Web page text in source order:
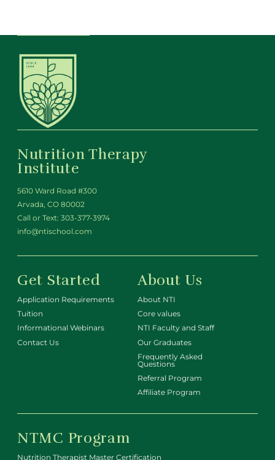
Nutrition Therapy
Institute
5610 Ward Road #300
Arvada, CO 80002
Call or Text: 303-377-3974
info@ntischool.com
Get Started
Application Requirements
Tuition
Informational Webinars
Contact Us
About Us
About NTI
Core values
NTI Faculty and Staff
Our Graduates
Frequently Asked
Questions
Referral Program
Affiliate Program
NTMC Program
Nutrition Therapist Master Certification